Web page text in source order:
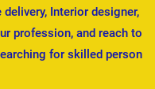
Interior designer,
profession, and reach to
for skilled person